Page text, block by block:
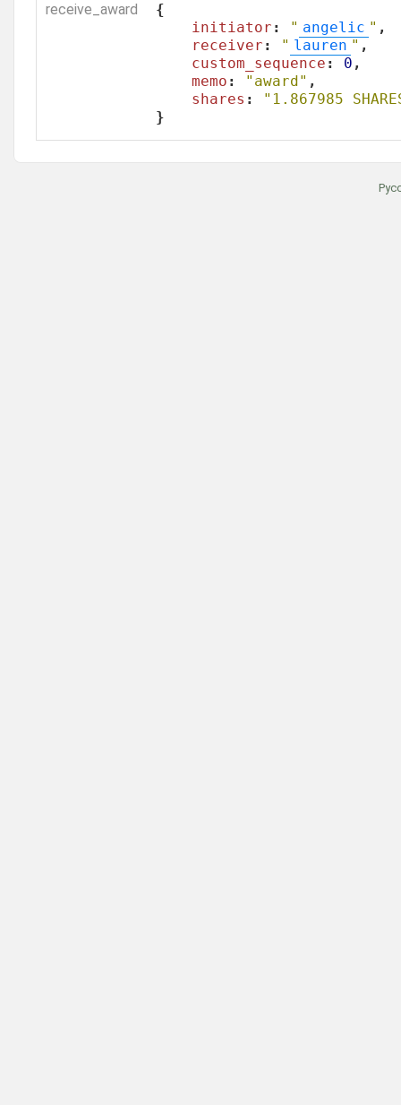
receive_award
{
initiator : " angelic " ,
receiver : " lauren " ,
custom_sequence : 0 ,
memo : "award" ,
shares :
"1.867985
}